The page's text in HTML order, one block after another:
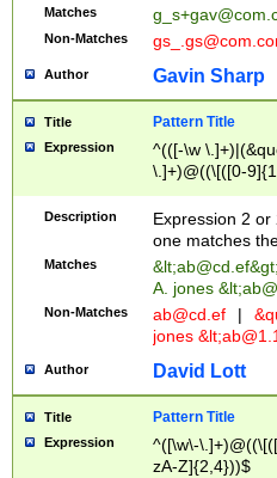
Matches
Non-Matches
Author Gavin Sharp
Title Pattern Title
Expression
^(([-\w
\.]+)@((\[([0-
{2,4}))&gt;$
Description
Expression 2
one matches
Matches &lt;ab@cd.ef
A. jones
Non-Matches ab@cd.ef |
jones &lt;
Author David Lott
Title Pattern Title
Expression
^([\w\-
zA-Z]{2,4}))$